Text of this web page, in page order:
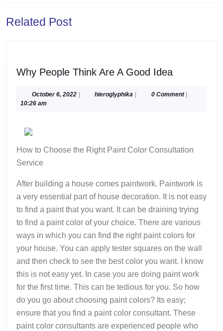
post:
Related Post
Why People Think Are A Good Idea
Think
October 6, 2022October
| hieroglyphika hieroglyphika
| 0 Comment |
10:26 am
How to Choose the Right Paint Color Consultation
Service
After building a house comes paintwork. Paintwork is
a very essential part of house decoration. It is not easy
to find a paint that you want. It can be draining trying
to find a paint color of your choice. There are various
ways in which you can find the right paint colors for
your house. You can apply tester squares on the wall
and then check to see the best color you want. I know
this is not easy yet. In case you are doing paint work
for the first time. This can be tedious for you. So how
do you go about choosing paint colors? Its easy;
ensure that you find a paint color consultant. These
paint color consultants are experienced people who